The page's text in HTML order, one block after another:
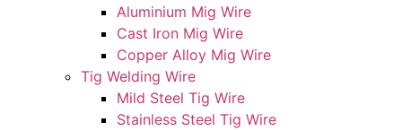
Aluminium Mig Wire
Cast Iron Mig Wire
Copper Alloy Mig Wire
Tig Welding Wire
Mild Steel Tig Wire
Stainless Steel Tig Wire